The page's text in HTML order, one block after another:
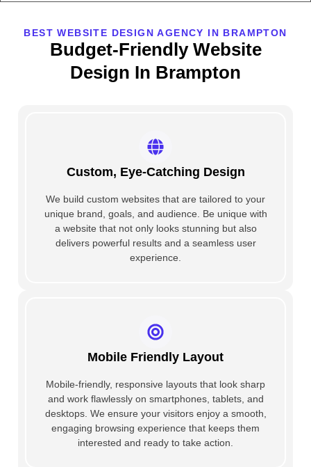
BEST WEBSITE DESIGN AGENCY IN BRAMPTON
Budget-Friendly Website
Design In Brampton
Custom, Eye-Catching Design
We build custom websites that are tailored to your
unique brand, goals, and audience. Be unique with
a website that not only looks stunning but also
delivers powerful results and a seamless user
experience.
Mobile Friendly Layout
Mobile-friendly, responsive layouts that look sharp
and work flawlessly on smartphones, tablets, and
desktops. We ensure your visitors enjoy a smooth,
engaging browsing experience that keeps them
interested and ready to take action.